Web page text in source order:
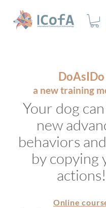
DoAsIDo
a new training
Your dog
new
behaviors
by copying
actions!
Online co